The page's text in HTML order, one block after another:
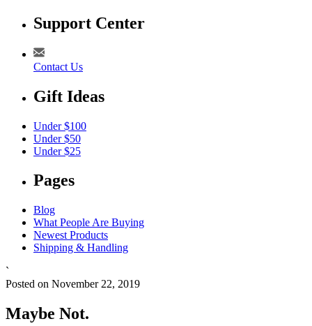
Support Center
Contact Us
Gift Ideas
Under $100
Under $50
Under $25
Pages
Blog
What People Are Buying
Newest Products
Shipping & Handling
`
Posted on November 22, 2019
Maybe Not.